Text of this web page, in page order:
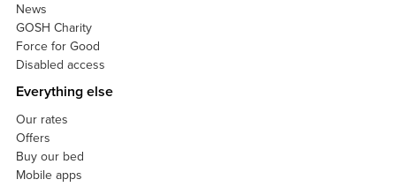
News
GOSH Charity
Force for Good
Disabled access
Everything else
Our rates
Offers
Buy our bed
Mobile apps